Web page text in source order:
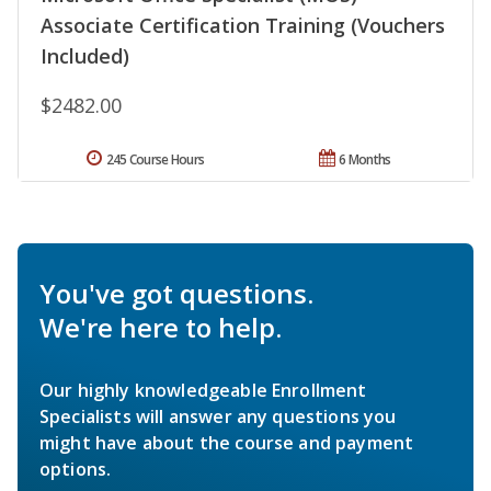
Associate Certification Training (Vouchers
Included)
$2482.00
6 Months
245 Course Hours
You've got questions.
We're here to help.
Our highly knowledgeable Enrollment
Specialists will answer any questions you
might have about the course and payment
options.